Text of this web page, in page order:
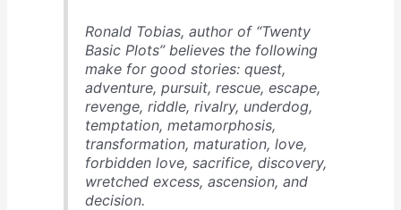
Ronald Tobias, author of “Twenty
Basic Plots” believes the following
make for good stories: quest,
adventure, pursuit, rescue, escape,
revenge, riddle, rivalry, underdog,
temptation, metamorphosis,
transformation, maturation, love,
forbidden love, sacrifice, discovery,
wretched excess, ascension, and
decision.